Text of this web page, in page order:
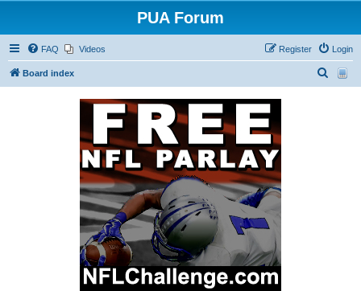
PUA Forum
FAQ Videos Login
Register
Board index